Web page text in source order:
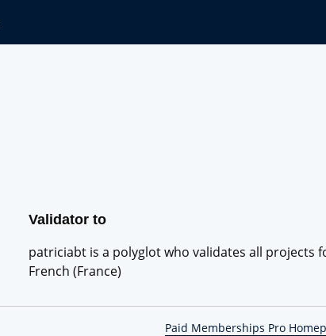
Validator to
patriciabt is a polyglot who validates all projects
French (France)
Paid Memberships Pro